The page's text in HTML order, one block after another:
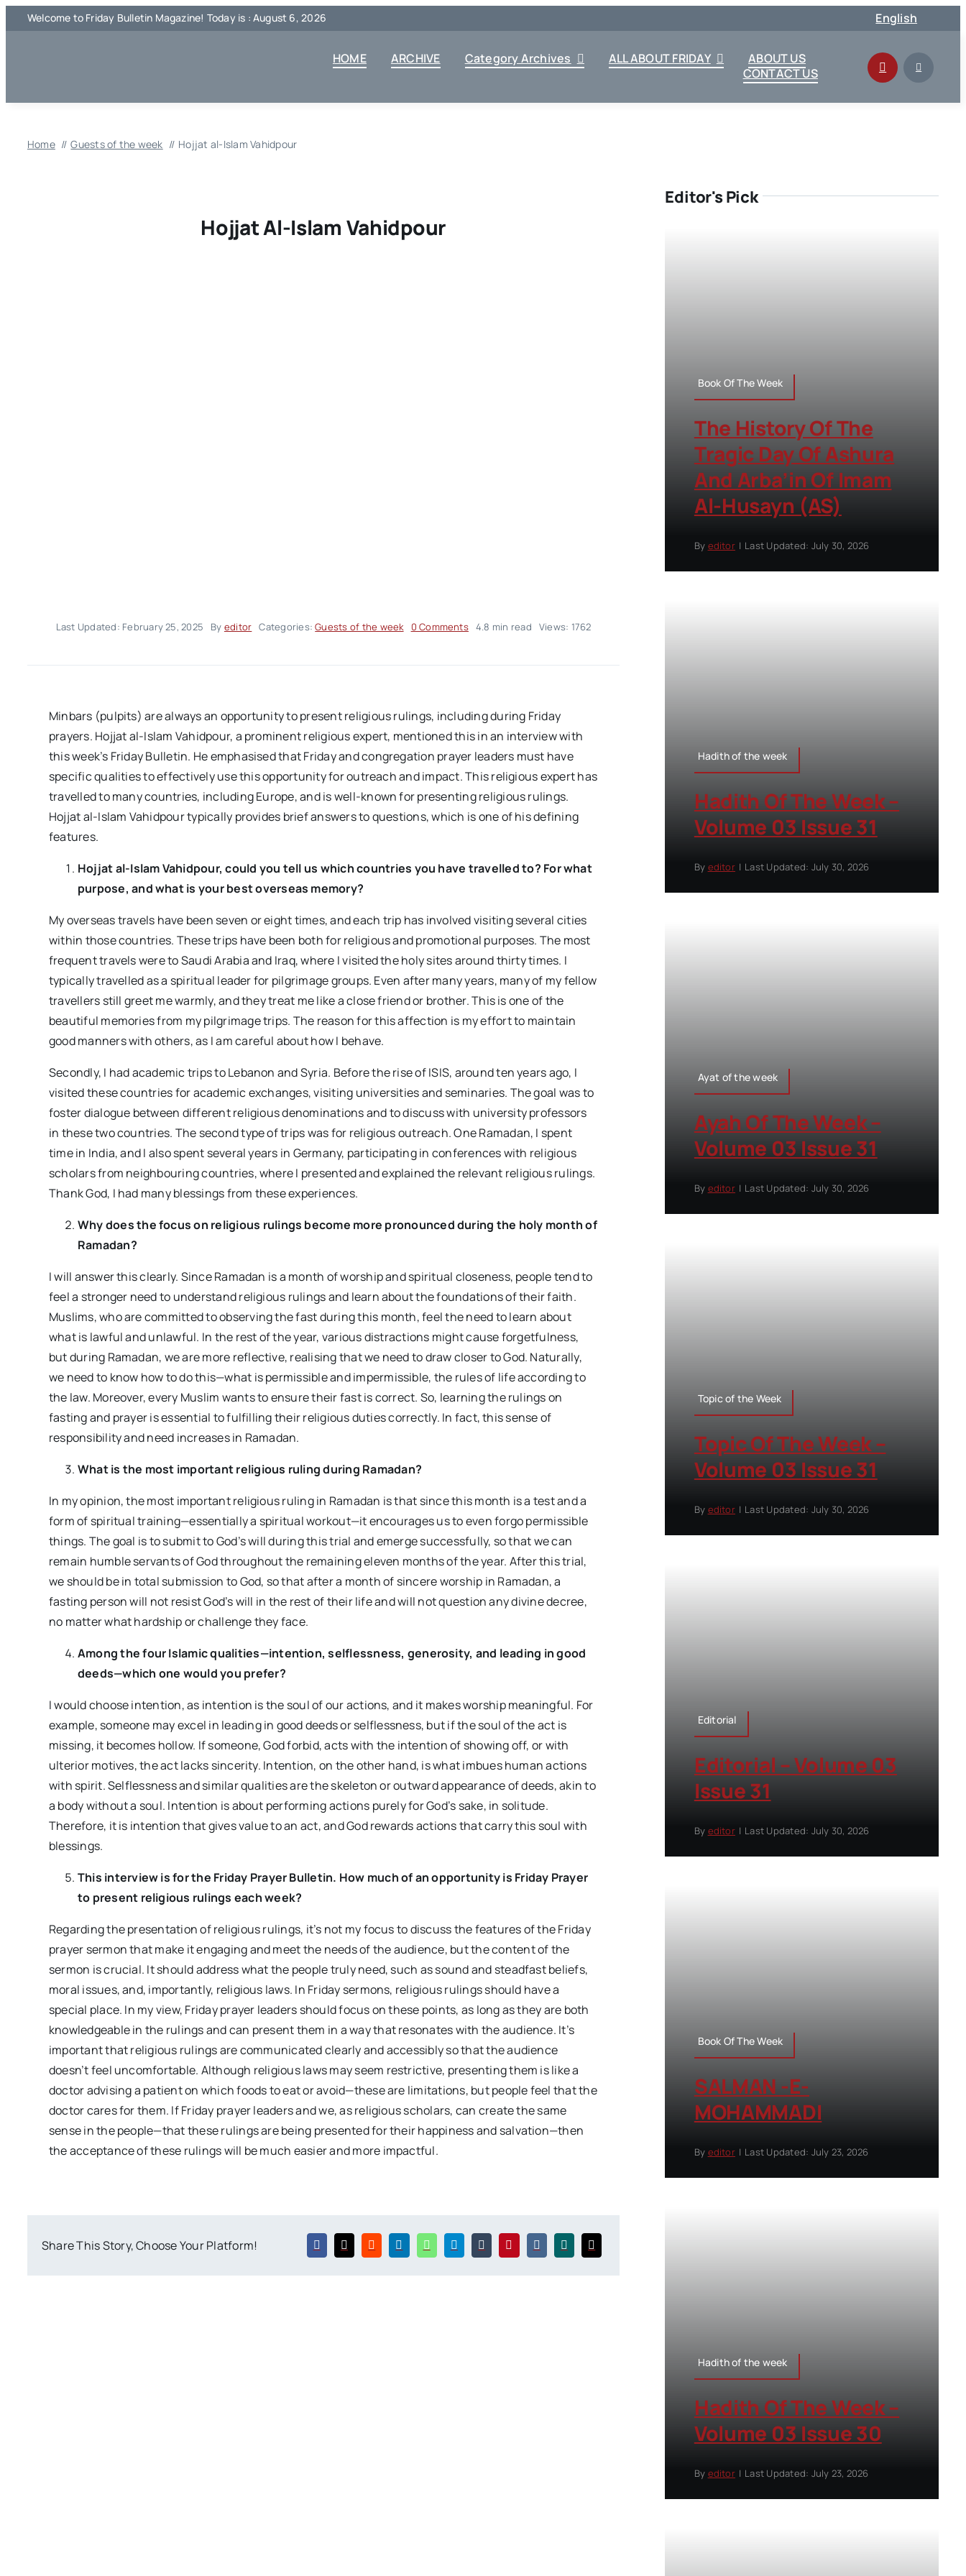
Skip
to
Welcome to Friday Bulletin Magazine! Today is : August 6, 2026 English
HOME ARCHIVE Category Archives ALL ABOUT FRIDAY
ABOUT US
CONTACT US
Home Guests of the week Hojjat al-Islam Vahidpour
Hojjat Al-Islam Vahidpour
Last Updated: February 25, 2025 By editor Categories:Guests of the week 0 Commentson4.8 min read Views: 1762
Minbars (pulpits) are always an opportunity to present religious rulings, including during Friday
prayers. Hojjat al-Islam Vahidpour, a prominent religious expert, mentioned this in an interview with
this week’s Friday Bulletin. He emphasised that Friday and congregation prayer leaders must have
specific qualities to effectively use this opportunity for outreach and impact. This religious expert has
travelled to many countries, including Europe, and is well-known for presenting religious rulings.
Hojjat al-Islam Vahidpour typically provides brief answers to questions, which is one of his defining
features.
Hojjat al-Islam Vahidpour, could you tell us which countries you have travelled to? For what
purpose, and what is your best overseas memory?
My overseas travels have been seven or eight times, and each trip has involved visiting several cities
within those countries. These trips have been both for religious and promotional purposes. The most
frequent travels were to Saudi Arabia and Iraq, where I visited the holy sites around thirty times. I
typically travelled as a spiritual leader for pilgrimage groups. Even after many years, many of my fellow
travellers still greet me warmly, and they treat me like a close friend or brother. This is one of the
beautiful memories from my pilgrimage trips. The reason for this affection is my effort to maintain
good manners with others, as I am careful about how I behave.
Secondly, I had academic trips to Lebanon and Syria. Before the rise of ISIS, around ten years ago, I
visited these countries for academic exchanges, visiting universities and seminaries. The goal was to
foster dialogue between different religious denominations and to discuss with university professors
in these two countries. The second type of trips was for religious outreach. One Ramadan, I spent
time in India, and I also spent several years in Germany, participating in conferences with religious
scholars from neighbouring countries, where I presented and explained the relevant religious rulings.
Thank God, I had many blessings from these experiences.
Why does the focus on religious rulings become more pronounced during the holy month of
Ramadan?
I will answer this clearly. Since Ramadan is a month of worship and spiritual closeness, people tend to
feel a stronger need to understand religious rulings and learn about the foundations of their faith.
Muslims, who are committed to observing the fast during this month, feel the need to learn about
what is lawful and unlawful. In the rest of the year, various distractions might cause forgetfulness,
but during Ramadan, we are more reflective, realising that we need to draw closer to God. Naturally,
we need to know how to do this—what is permissible and impermissible, the rules of life according to
the law. Moreover, every Muslim wants to ensure their fast is correct. So, learning the rulings on
fasting and prayer is essential to fulfilling their religious duties correctly. In fact, this sense of
responsibility and need increases in Ramadan.
What is the most important religious ruling during Ramadan?
In my opinion, the most important religious ruling in Ramadan is that since this month is a test and a
form of spiritual training—essentially a spiritual workout—it encourages us to even forgo permissible
things. The goal is to submit to God’s will during this trial and emerge successfully, so that we can
remain humble servants of God throughout the remaining eleven months of the year. After this trial,
we should be in total submission to God, so that after a month of sincere worship in Ramadan, a
fasting person will not resist God’s will in the rest of their life and will not question any divine decree,
no matter what hardship or challenge they face.
Among the four Islamic qualities—intention, selflessness, generosity, and leading in good
deeds—which one would you prefer?
I would choose intention, as intention is the soul of our actions, and it makes worship meaningful. For
example, someone may excel in leading in good deeds or selflessness, but if the soul of the act is
missing, it becomes hollow. If someone, God forbid, acts with the intention of showing off, or with
ulterior motives, the act lacks sincerity. Intention, on the other hand, is what imbues human actions
with spirit. Selflessness and similar qualities are the skeleton or outward appearance of deeds, akin to
a body without a soul. Intention is about performing actions purely for God’s sake, in solitude.
Therefore, it is intention that gives value to an act, and God rewards actions that carry this soul with
blessings.
This interview is for the Friday Prayer Bulletin. How much of an opportunity is Friday Prayer
to present religious rulings each week?
Regarding the presentation of religious rulings, it’s not my focus to discuss the features of the Friday
prayer sermon that make it engaging and meet the needs of the audience, but the content of the
sermon is crucial. It should address what the people truly need, such as sound and steadfast beliefs,
moral issues, and, importantly, religious laws. In Friday sermons, religious rulings should have a
special place. In my view, Friday prayer leaders should focus on these points, as long as they are both
knowledgeable in the rulings and can present them in a way that resonates with the audience. It’s
important that religious rulings are communicated clearly and accessibly so that the audience
doesn’t feel uncomfortable. Although religious laws may seem restrictive, presenting them is like a
doctor advising a patient on which foods to eat or avoid—these are limitations, but people feel that the
doctor cares for them. If Friday prayer leaders and we, as religious scholars, can create the same
sense in the people—that these rulings are being presented for their happiness and salvation—then
the acceptance of these rulings will be much easier and more impactful.
Share This Story, Choose Your Platform!
Editor's Pick
Book Of The Week
The History Of The
Tragic Day Of Ashura
And Arba’in Of Imam
Al-Husayn (AS)
By editor | Last Updated: July 30, 2026
Hadith of the week
Hadith Of The Week –
Volume 03 Issue 31
By editor | Last Updated: July 30, 2026
Ayat of the week
Ayah Of The Week –
Volume 03 Issue 31
By editor | Last Updated: July 30, 2026
Topic of the Week
Topic Of The Week –
Volume 03 Issue 31
By editor | Last Updated: July 30, 2026
Editorial
Editorial – Volume 03
Issue 31
By editor | Last Updated: July 30, 2026
Book Of The Week
SALMAN -E-
MOHAMMADI
By editor | Last Updated: July 23, 2026
Hadith of the week
Hadith Of The Week –
Volume 03 Issue 30
By editor | Last Updated: July 23, 2026